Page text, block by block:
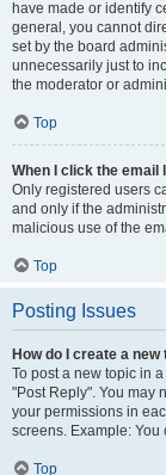
have made or identify
general, you cannot
set by the board
unnecessarily just to
the moderator or
Top
When I click the email
Only registered users
and only if the
malicious use of the
Top
Posting Issues
How do I create a
To post a new topic in
"Post Reply". You may
your permissions in
screens. Example: You
Top